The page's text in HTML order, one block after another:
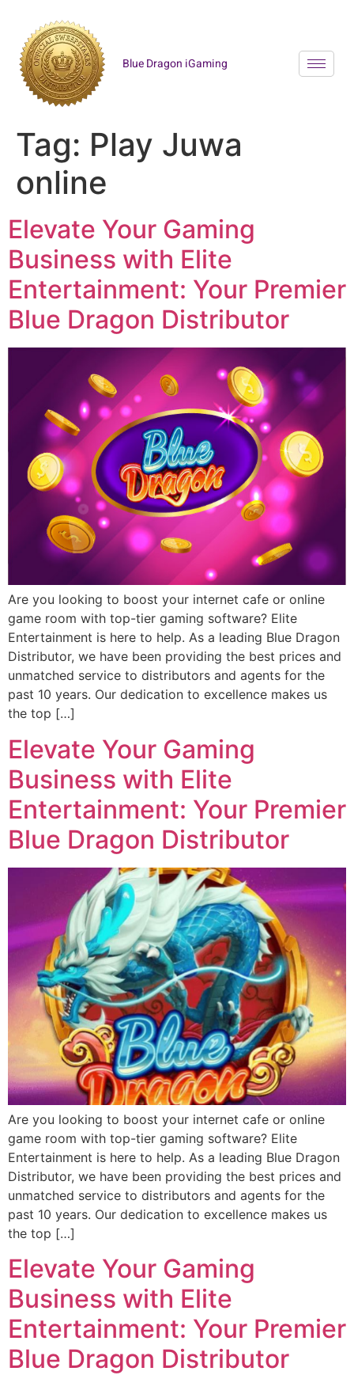
Blue Dragon iGaming
Tag: Play Juwa
online
Elevate Your Gaming
Business with Elite
Entertainment: Your Premier
Blue Dragon Distributor
Are you looking to boost your internet cafe or online
game room with top-tier gaming software? Elite
Entertainment is here to help. As a leading Blue Dragon
Distributor, we have been providing the best prices and
unmatched service to distributors and agents for the
past 10 years. Our dedication to excellence makes us
the top […]
Elevate Your Gaming
Business with Elite
Entertainment: Your Premier
Blue Dragon Distributor
Are you looking to boost your internet cafe or online
game room with top-tier gaming software? Elite
Entertainment is here to help. As a leading Blue Dragon
Distributor, we have been providing the best prices and
unmatched service to distributors and agents for the
past 10 years. Our dedication to excellence makes us
the top […]
Elevate Your Gaming
Business with Elite
Entertainment: Your Premier
Blue Dragon Distributor